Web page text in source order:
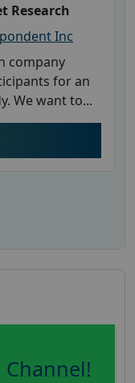
Research
Inc
company
for an
We want to...